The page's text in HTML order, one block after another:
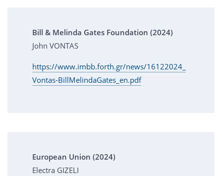
Bill & Melinda Gates Foundation (2024)
John VONTAS
https://www.imbb.forth.gr/news/16122024_
Vontas-BillMelindaGates_en.pdf
European Union (2024)
Electra GIZELI